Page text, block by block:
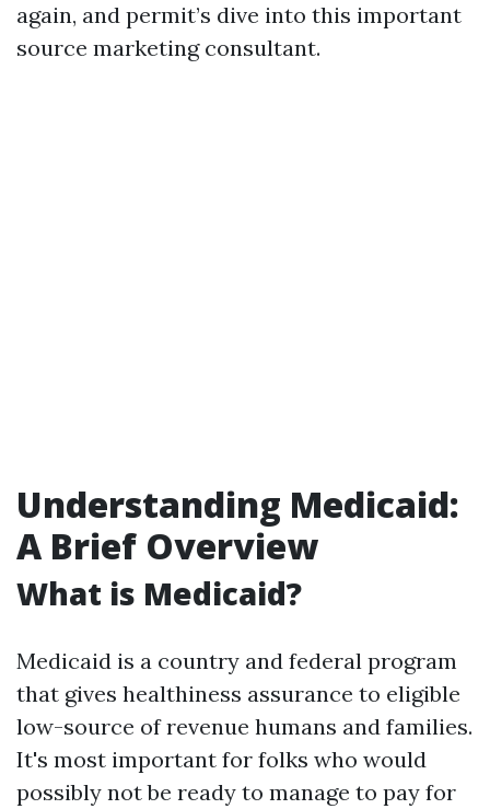
again, and permit’s dive into this important
source marketing consultant.
Understanding Medicaid:
A Brief Overview
What is Medicaid?
Medicaid is a country and federal program
that gives healthiness assurance to eligible
low-source of revenue humans and families.
It's most important for folks who would
possibly not be ready to manage to pay for